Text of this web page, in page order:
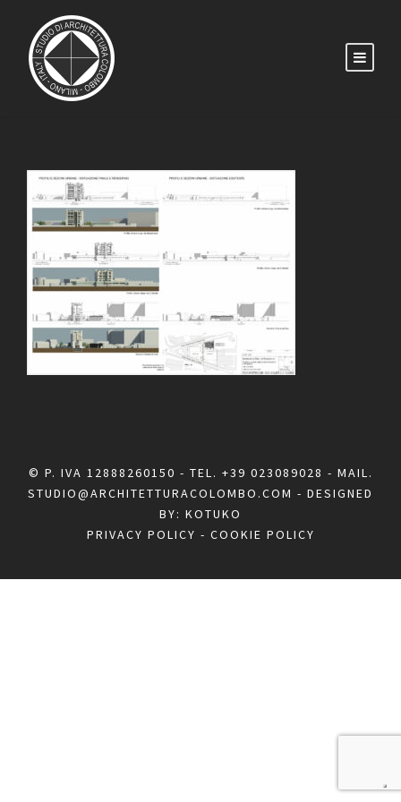
© P. IVA 12888260150 - TEL. +39 023089028 - MAIL.
STUDIO@ARCHITETTURACOLOMBO.COM - DESIGNED
BY: KOTUKO
PRIVACY POLICY - COOKIE POLICY